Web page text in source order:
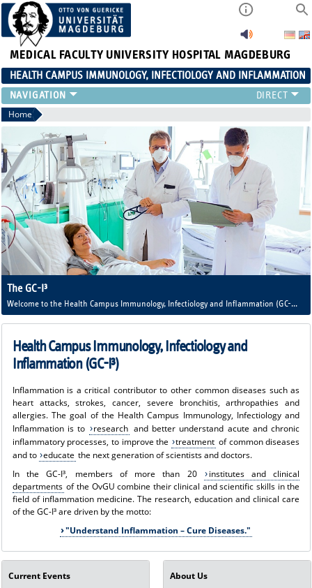
MEDICAL FACULTY UNIVERSITY HOSPITAL MAGDEBURG
HEALTH CAMPUS IMMUNOLOGY, INFECTIOLOGY AND INFLAMMATION
CURRENT EVENTS
ABOUT US
MEMBERS
LINKS
CONTACT US
NEWS
Home
The GC-I³
Welcome to the Health Campus Immunology, Infectiology and Inflammation (GC-
I³)
Health Campus Immunology, Infectiology and
Inflammation (GC-I³)
Inflammation is a critical contributor to other common diseases such as
heart attacks, strokes, cancer, severe bronchitis, arthropathies and
allergies. The goal of the Health Campus Immunology, Infectiology and
Inflammation is to
research and better understand acute and chronic
inflammatory processes, to improve the
treatment of common diseases
and to educate the next generation of scientists and doctors.
In the GC-I³, members of more than 20
institutes and clinical
departments of the OvGU combine their clinical and scientific skills in the
field of inflammation medicine. The research, education and clinical care
of the GC-I³ are driven by the motto:
"Understand Inflammation – Cure Diseases."
Current Events About Us